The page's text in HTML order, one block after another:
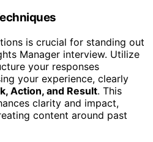
is crucial for standing out
Manager interview. Utilize
your responses
your experience, clearly
Action, and Result. This
clarity and impact,
content around past